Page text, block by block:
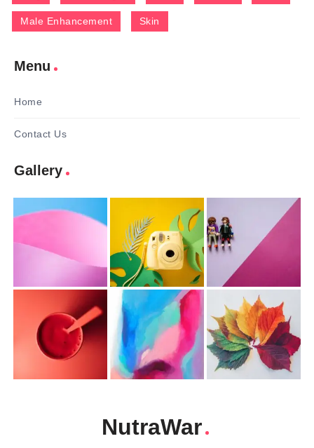
Male Enhancement Skin
Menu
Home
Contact Us
Gallery
NutraWar